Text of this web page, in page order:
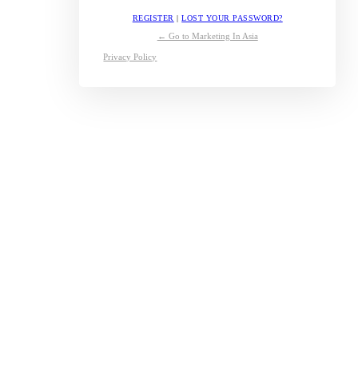
REGISTER |LOST YOUR PASSWORD?
← Go to Marketing In Asia
Privacy Policy